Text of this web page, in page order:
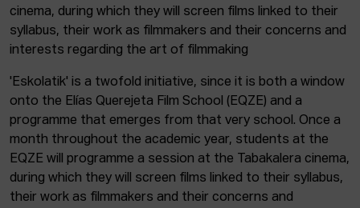
cinema, during which they will screen films linked to their
syllabus, their work as filmmakers and their concerns and
interests regarding the art of filmmaking
'Eskolatik' is a twofold initiative, since it is both a window
onto the Elías Querejeta Film School (EQZE) and a
programme that emerges from that very school. Once a
month throughout the academic year, students at the
EQZE will programme a session at the Tabakalera cinema,
during which they will screen films linked to their syllabus,
their work as filmmakers and their concerns and